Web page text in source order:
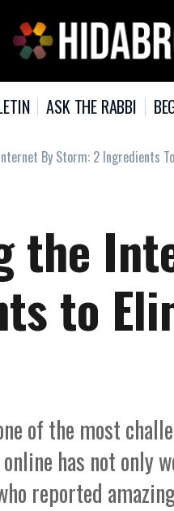
ASK THE RABBI
By Storm: 2 Ingredients
the
to
of the most
has not only
reported